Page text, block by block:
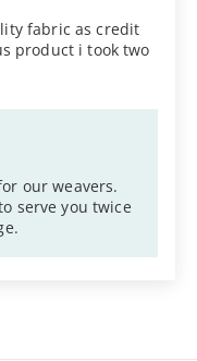
fabric as credit
product i took two
our weavers.
serve you twice